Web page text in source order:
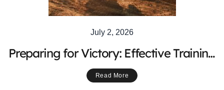
July 2, 2026
Preparing for Victory: Effective Training
Strategies for Competitive Motocross
Riders
Read More